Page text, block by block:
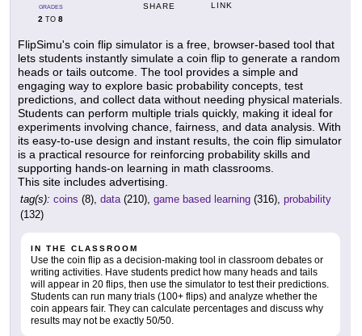
GRADES
2 TO 8
SHARE LINK
FlipSimu's coin flip simulator is a free, browser-based tool that
lets students instantly simulate a coin flip to generate a random
heads or tails outcome. The tool provides a simple and
engaging way to explore basic probability concepts, test
predictions, and collect data without needing physical materials.
Students can perform multiple trials quickly, making it ideal for
experiments involving chance, fairness, and data analysis. With
its easy-to-use design and instant results, the coin flip simulator
is a practical resource for reinforcing probability skills and
supporting hands-on learning in math classrooms.
This site includes advertising.
tag(s): coins (8), data(210), game based learning (316), probability
(132)
IN THE CLASSROOM
Use the coin flip as a decision-making tool in classroom debates or
writing activities. Have students predict how many heads and tails
will appear in 20 flips, then use the simulator to test their predictions.
Students can run many trials (100+ flips) and analyze whether the
coin appears fair. They can calculate percentages and discuss why
results may not be exactly 50/50.